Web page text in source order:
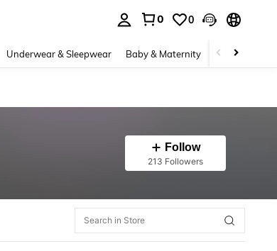
0 0
Underwear & Sleepwear Baby & Maternity Bags &
Follow
213 Followers